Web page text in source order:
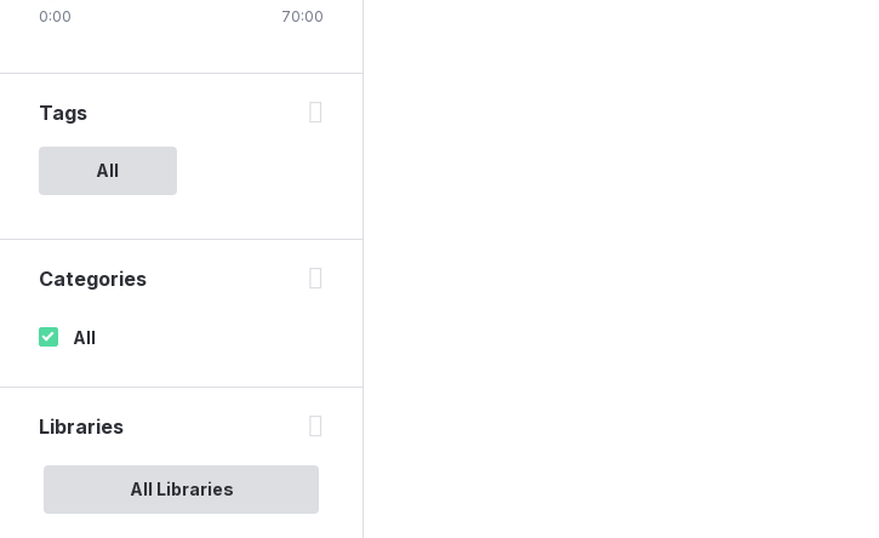
0:00 70:00
Tags
All
Categories
All
Libraries
All Libraries